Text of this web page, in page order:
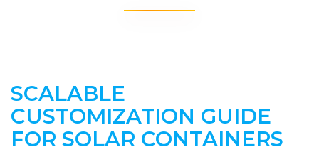
SCALABLE
CUSTOMIZATION GUIDE
FOR SOLAR CONTAINERS